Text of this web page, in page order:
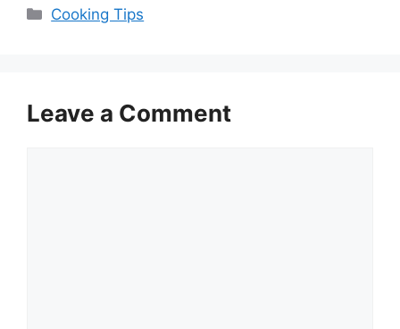
Categories
Cooking Tips
Leave a Comment